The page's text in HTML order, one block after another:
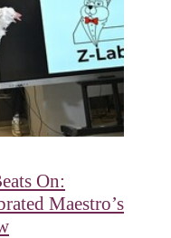
On:
Maestro’s